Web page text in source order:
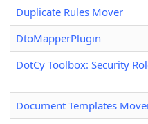
Duplicate Rules Mover
DtoMapperPlugin
DotCy Toolbox: Security
Document Templates